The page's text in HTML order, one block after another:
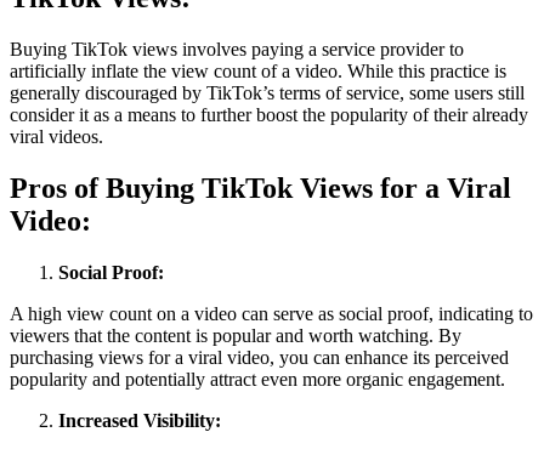
Buying TikTok views involves paying a service provider to
artificially inflate the view count of a video. While this practice is
generally discouraged by TikTok’s terms of service, some users still
consider it as a means to further boost the popularity of their already
viral videos.
Pros of Buying TikTok Views for a Viral
Video:
Social Proof:
A high view count on a video can serve as social proof, indicating to
viewers that the content is popular and worth watching. By
purchasing views for a viral video, you can enhance its perceived
popularity and potentially attract even more organic engagement.
Increased Visibility: